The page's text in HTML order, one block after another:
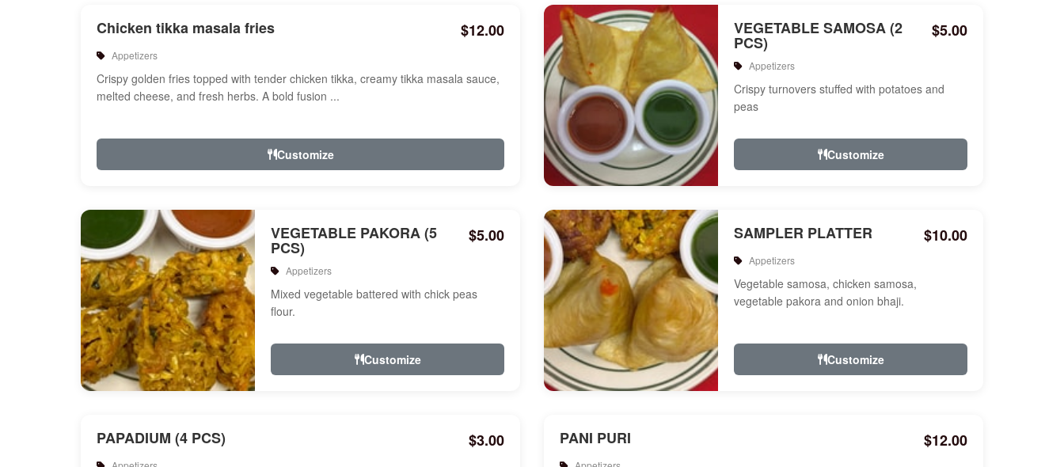
Chicken tikka masala fries $12.00
Appetizers
Crispy golden fries topped with tender chicken tikka, creamy tikka masala sauce,
melted cheese, and fresh herbs. A bold fusion ...
Customize
VEGETABLE SAMOSA (2
PCS)
$5.00
Appetizers
Crispy turnovers stuffed with potatoes and
peas
Customize
VEGETABLE PAKORA (5
PCS)
$5.00
Appetizers
Mixed vegetable battered with chick peas
flour.
Customize
SAMPLER PLATTER $10.00
Appetizers
Vegetable samosa, chicken samosa,
vegetable pakora and onion bhaji.
Customize
PAPADIUM (4 PCS) $3.00 PANI PURI $12.00